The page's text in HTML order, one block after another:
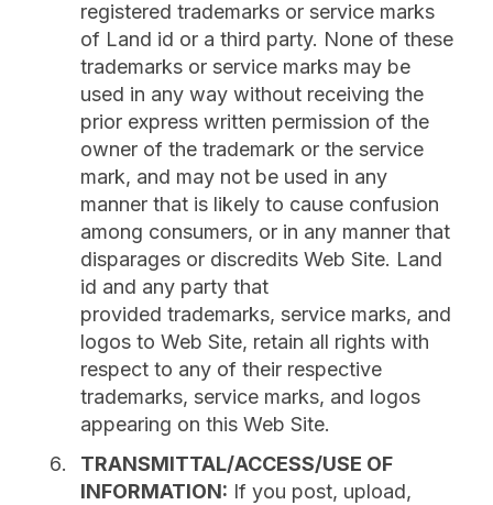
registered trademarks or service marks
of Land id or a third party. None of these
trademarks or service marks may be
used in any way without receiving the
prior express written permission of the
owner of the trademark or the service
mark, and may not be used in any
manner that is likely to cause confusion
among consumers, or in any manner that
disparages or discredits Web Site. Land
id and any party that
provided trademarks, service marks, and
logos to Web Site, retain all rights with
respect to any of their respective
trademarks, service marks, and logos
appearing on this Web Site.
TRANSMITTAL/ACCESS/USE OF
INFORMATION: If you post, upload,